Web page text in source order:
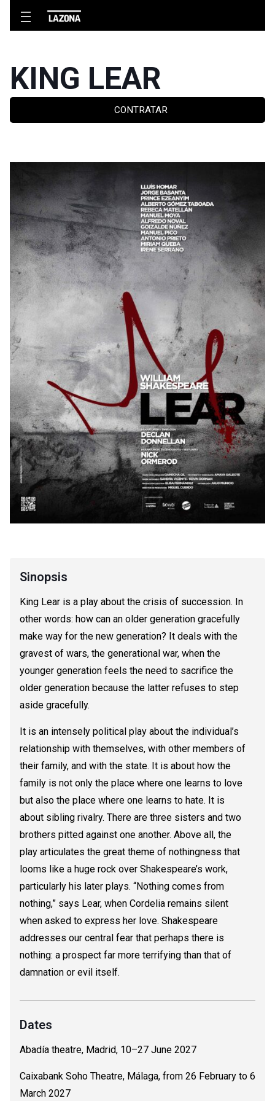
KING LEAR
CONTRATAR
Sinopsis
King Lear is a play about the crisis of succession. In
other words: how can an older generation gracefully
make way for the new generation? It deals with the
gravest of wars, the generational war, when the
younger generation feels the need to sacrifice the
older generation because the latter refuses to step
aside gracefully.
It is an intensely political play about the individual’s
relationship with themselves, with other members of
their family, and with the state. It is about how the
family is not only the place where one learns to love
but also the place where one learns to hate. It is
about sibling rivalry. There are three sisters and two
brothers pitted against one another. Above all, the
play articulates the great theme of nothingness that
looms like a huge rock over Shakespeare’s work,
particularly his later plays. “Nothing comes from
nothing,” says Lear, when Cordelia remains silent
when asked to express her love. Shakespeare
addresses our central fear that perhaps there is
nothing: a prospect far more terrifying than that of
damnation or evil itself.
Dates
Abadía theatre, Madrid, 10–27 June 2027
Caixabank Soho Theatre, Málaga, from 26 February to 6
March 2027